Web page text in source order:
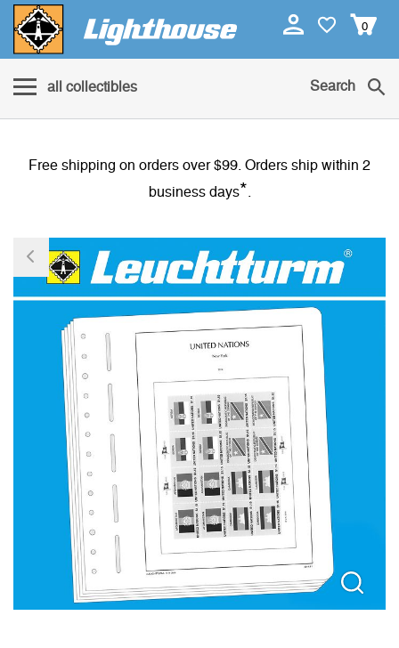
0
all collectibles Search
Free shipping on orders over $99. Orders ship within 2
business days*